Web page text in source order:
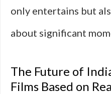
only entertains but
about significant
The Future of
Films Based on